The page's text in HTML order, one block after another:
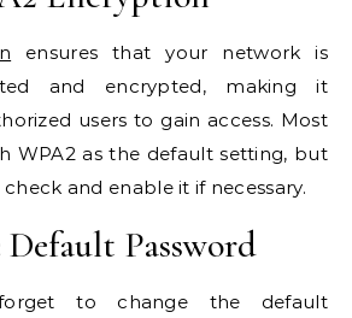
ensures that your network is
and encrypted, making it
users to gain access. Most
WPA2 as the default setting, but
check and enable it if necessary.
Password
to change the default